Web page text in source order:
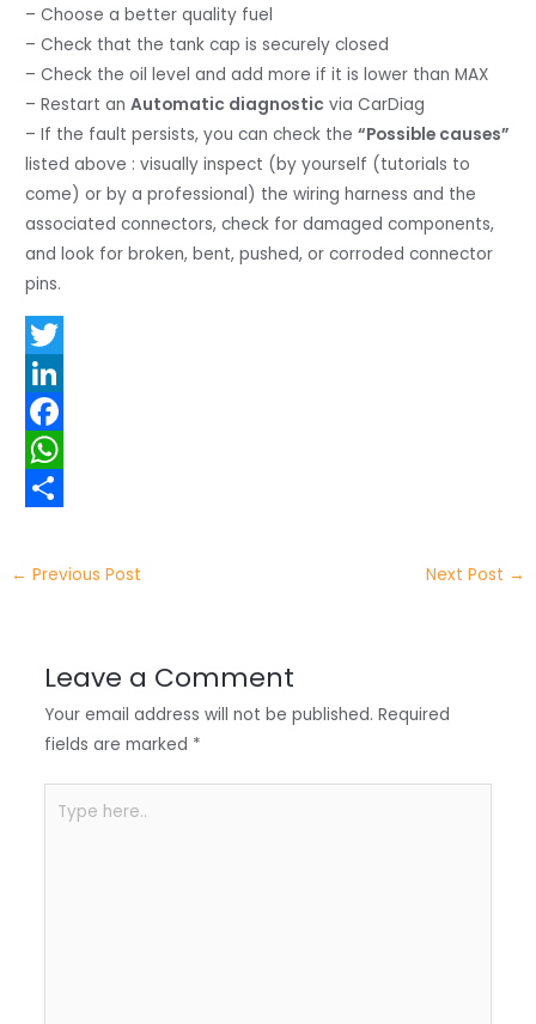
– Choose a better quality fuel
– Check that the tank cap is securely closed
– Check the oil level and add more if it is lower than MAX
– Restart anAutomatic diagnostic via CarDiag
– If the fault persists, you can check the“Possible causes”
listed above : visually inspect (by yourself (tutorials to
come) or by a professional) the wiring harness and the
associated connectors, check for damaged components,
and look for broken, bent, pushed, or corroded connector
pins.
T
w
t
e
L
n
e
F
a
e
W
a
h
← Previous Post Next Post →
Leave a Comment
Your email address will not be published. Required
fields are marked *
here..